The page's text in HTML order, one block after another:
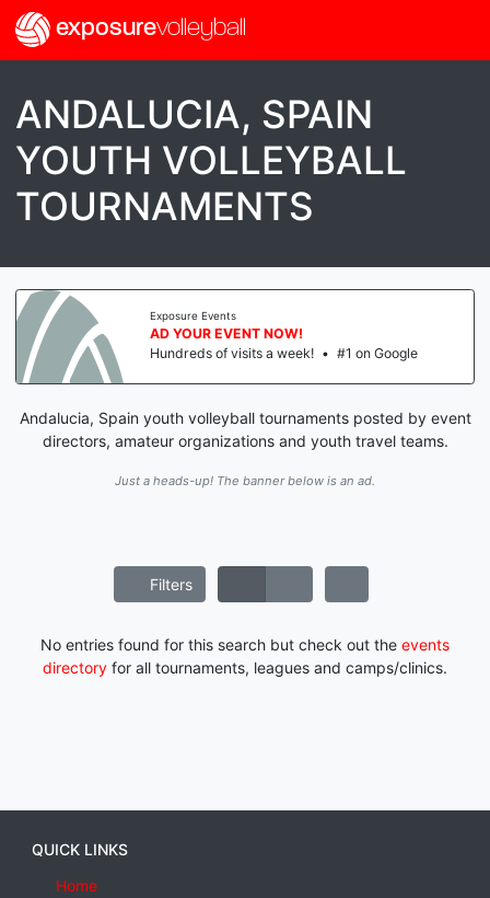
exposurevolleyball
ANDALUCIA, SPAIN
YOUTH VOLLEYBALL
TOURNAMENTS
Exposure Events
AD YOUR EVENT NOW!
Hundreds of visits a week! • #1 on Google
Andalucia, Spain youth volleyball tournaments posted by event
directors, amateur organizations and youth travel teams.
Just a heads-up! The banner below is an ad.
Filters
No entries found for this search but check out the events
directory for all tournaments, leagues and camps/clinics.
QUICK LINKS
Home